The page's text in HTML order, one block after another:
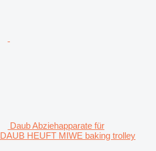
Daub Abziehapparate für
HEUFT MIWE baking trolley